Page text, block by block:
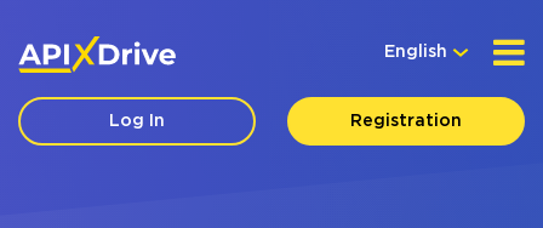
English
Log In Registration